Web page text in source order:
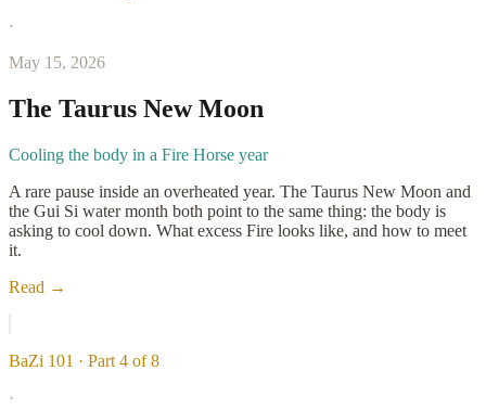
·
May 15, 2026
The Taurus New Moon
Cooling the body in a Fire Horse year
A rare pause inside an overheated year. The Taurus New Moon and
the Gui Si water month both point to the same thing: the body is
asking to cool down. What excess Fire looks like, and how to meet
it.
Read →
BaZi 101 · Part 4 of 8
·